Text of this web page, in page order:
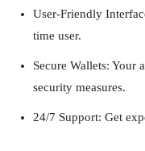
User-Friendly
time user.
Secure Wallets: Your
security measures.
24/7 Support: Get